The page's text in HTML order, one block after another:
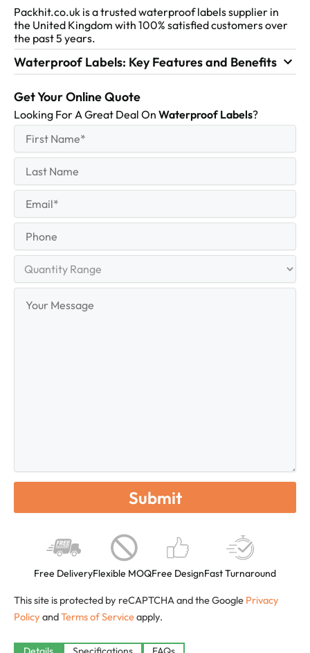
Packhit.co.uk is a trusted waterproof labels supplier in
the United Kingdom with 100% satisfied customers over
the past 5 years.
Waterproof Labels: Key Features and Benefits
Get Your Online Quote
Looking For A Great Deal On Waterproof Labels?
Name
First
Name
Last
Range
Message
Free DeliveryFlexible MOQFree DesignFast Turnaround
This site is protected by reCAPTCHA and the Google Privacy
Policy andTerms of Serviceapply.